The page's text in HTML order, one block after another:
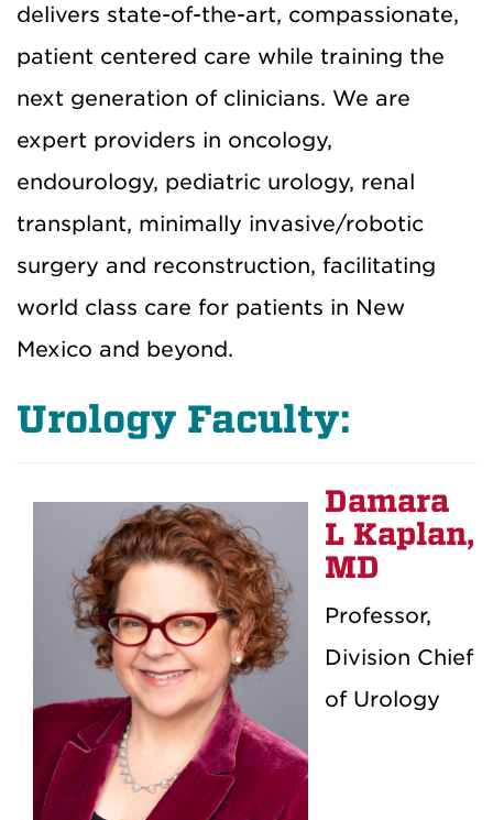
delivers state-of-the-art, compassionate,
patient centered care while training the
next generation of clinicians. We are
expert providers in oncology,
endourology, pediatric urology, renal
transplant, minimally invasive/robotic
surgery and reconstruction, facilitating
world class care for patients in New
Mexico and beyond.
Urology Faculty:
Damara
L Kaplan,
MD
Professor,
Division Chief
of Urology